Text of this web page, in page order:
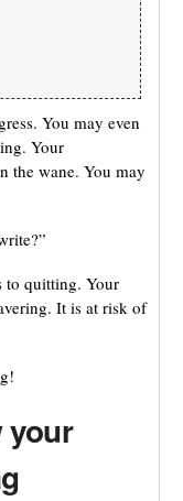
You may even
Your
the wane. You may
to quitting. Your
It is at risk of
your